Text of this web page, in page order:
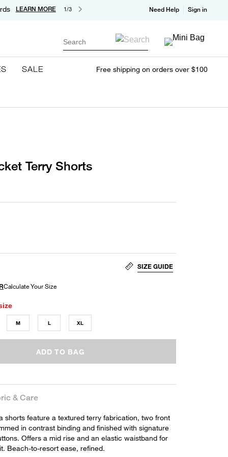
LEARN MORE 1/3 Need Help Sign in
Search
SALE Free shipping on orders over $100
Terry Shorts
SIZE GUIDE
M L XL
ADD TO BAG
& Care
shorts feature a textured terry fabrication, two front
in contrast binding and finished with signature
Offers a mid rise and an elastic waistband for
Beach-to-resort ease, refined.